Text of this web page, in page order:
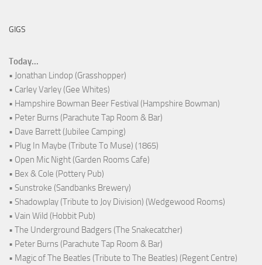
GIGS
Today...
• Jonathan Lindop (Grasshopper)
• Carley Varley (Gee Whites)
• Hampshire Bowman Beer Festival (Hampshire Bowman)
• Peter Burns (Parachute Tap Room & Bar)
• Dave Barrett (Jubilee Camping)
• Plug In Maybe (Tribute To Muse) (1865)
• Open Mic Night (Garden Rooms Cafe)
• Bex & Cole (Pottery Pub)
• Sunstroke (Sandbanks Brewery)
• Shadowplay (Tribute to Joy Division) (Wedgewood Rooms)
• Vain Wild (Hobbit Pub)
• The Underground Badgers (The Snakecatcher)
• Peter Burns (Parachute Tap Room & Bar)
• Magic of The Beatles (Tribute to The Beatles) (Regent Centre)